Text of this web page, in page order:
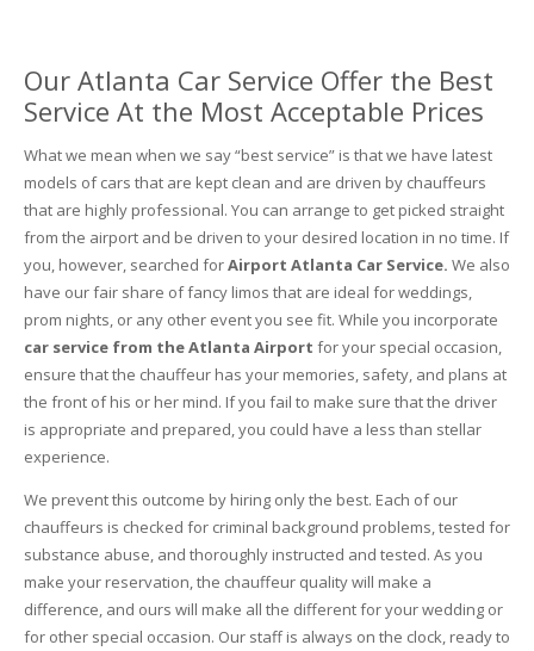
Our Atlanta Car Service Offer the Best
Service At the Most Acceptable Prices
What we mean when we say “best service” is that we have latest
models of cars that are kept clean and are driven by chauffeurs
that are highly professional. You can arrange to get picked straight
from the airport and be driven to your desired location in no time. If
you, however, searched forAirport Atlanta Car Service. We also
have our fair share of fancy limos that are ideal for weddings,
prom nights, or any other event you see fit. While you incorporate
car service from the Atlanta Airport for your special occasion,
ensure that the chauffeur has your memories, safety, and plans at
the front of his or her mind. If you fail to make sure that the driver
is appropriate and prepared, you could have a less than stellar
experience.
We prevent this outcome by hiring only the best. Each of our
chauffeurs is checked for criminal background problems, tested for
substance abuse, and thoroughly instructed and tested. As you
make your reservation, the chauffeur quality will make a
difference, and ours will make all the different for your wedding or
for other special occasion. Our staff is always on the clock, ready to